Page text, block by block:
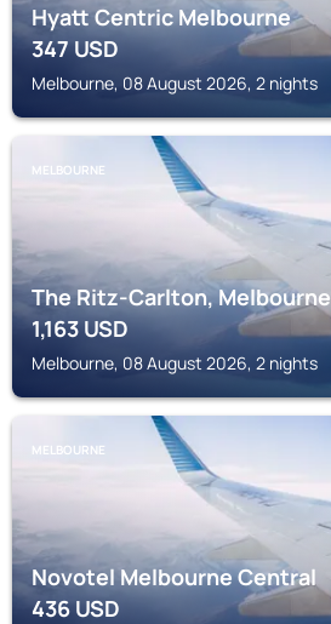
Hyatt Centric Melbourne
347USD
Melbourne, 08 August 2026, 2 nights
MELBOURNE
The Ritz-Carlton, Melbourne
1,163USD
Melbourne, 08 August 2026, 2 nights
MELBOURNE
Novotel Melbourne Central
436USD